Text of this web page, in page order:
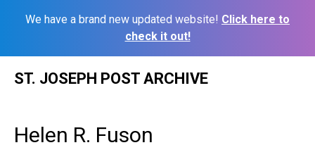
We have a brand new updated website! Click here to
check it out!
ST. JOSEPH POST ARCHIVE
Helen R. Fuson